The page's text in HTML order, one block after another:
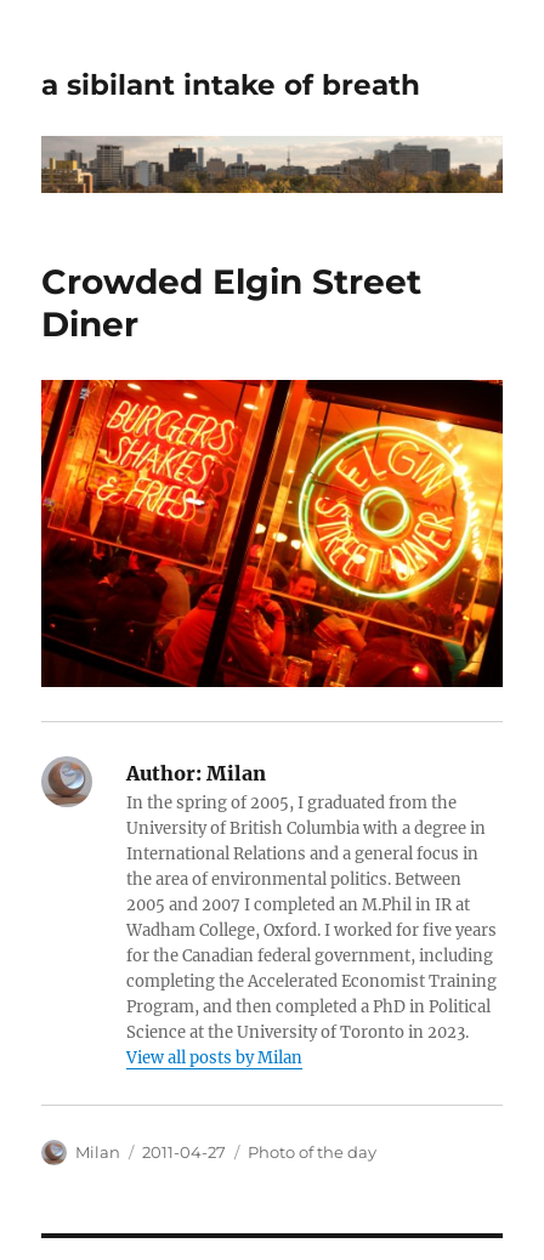
a sibilant intake of breath
Crowded Elgin Street
Diner
Author: Milan
In the spring of 2005, I graduated from the
University of British Columbia with a degree in
International Relations and a general focus in
the area of environmental politics. Between
2005 and 2007 I completed an M.Phil in IR at
Wadham College, Oxford. I worked for five years
for the Canadian federal government, including
completing the Accelerated Economist Training
Program, and then completed a PhD in Political
Science at the University of Toronto in 2023.
View all posts by Milan
Author
Milan
Posted
2011-04-27 Categories
Photo of the day